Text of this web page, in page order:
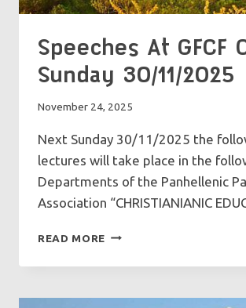
Speeches At GFCF
Sunday 30/11/2025
November 24, 2025
Next Sunday 30/11/2025 the
lectures will take place in the
Departments of the Panhellenic
Association “CHRISTIANIANIC
READ MORE SPEECHES
GFCF
SUNDAY